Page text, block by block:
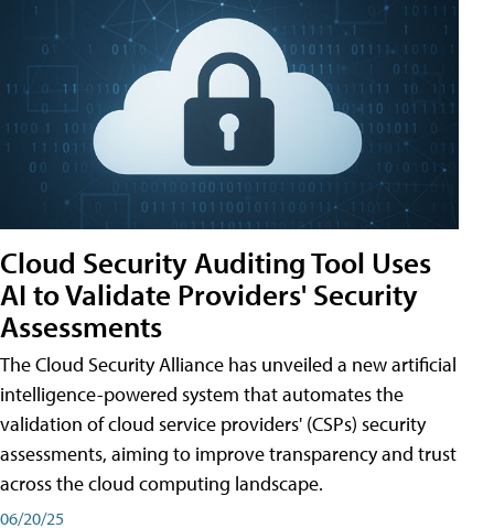
Cloud Security Auditing Tool Uses
AI to Validate Providers' Security
Assessments
The Cloud Security Alliance has unveiled a new artificial
intelligence-powered system that automates the
validation of cloud service providers' (CSPs) security
assessments, aiming to improve transparency and trust
across the cloud computing landscape.
06/20/25